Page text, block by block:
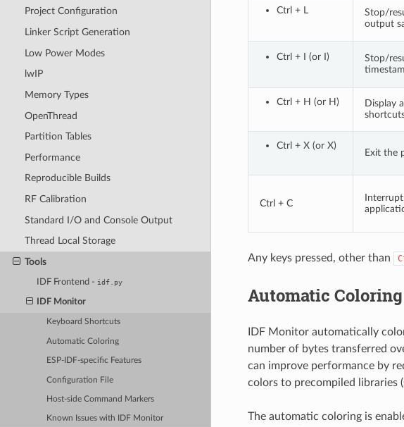
Project Configuration
Linker Script Generation
Low Power Modes
lwIP
Memory Types
OpenThread
Partition Tables
Performance
Reproducible Builds
RF Calibration
Standard I/O and Console Output
Thread Local Storage
Tools
IDF Frontend - idf.py
IDF Monitor
Keyboard Shortcuts
Automatic Coloring
ESP-IDF-specific Features
Configuration File
Host-side Command Markers
Known Issues with IDF Monitor
Ctrl + L
Stop/
output
Ctrl + I (or I)
Stop/
Ctrl + H (or H)
Display
Ctrl + X (or X)
Exit the
Ctrl + C
Any keys pressed, other than
Automatic Coloring
IDF Monitor automatically
number of bytes transferred
can improve performance by
colors to precompiled libraries
The automatic coloring is